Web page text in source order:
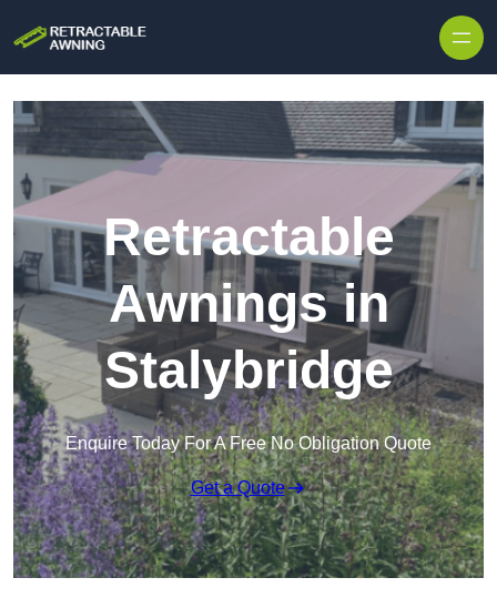
Retractable
Awnings in
Stalybridge
Enquire Today For A Free No Obligation Quote
Get a Quote